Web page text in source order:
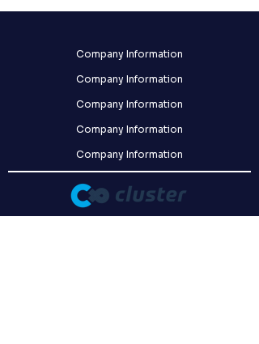
Company Information
Company Information
Company Information
Company Information
Company Information